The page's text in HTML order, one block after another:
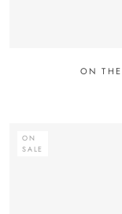
ON
ON
SALE